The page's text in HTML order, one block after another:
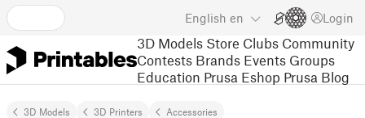
English en Login
3D Models Store Clubs Community
Contests Brands Events Groups
Education Prusa Eshop Prusa Blog
3D Models 3D Printers Accessories